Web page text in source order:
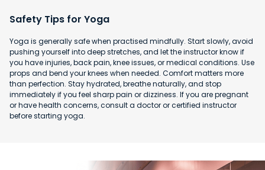
Safety Tips for Yoga
Yoga is generally safe when practised mindfully. Start slowly, avoid
pushing yourself into deep stretches, and let the instructor know if
you have injuries, back pain, knee issues, or medical conditions. Use
props and bend your knees when needed. Comfort matters more
than perfection. Stay hydrated, breathe naturally, and stop
immediately if you feel sharp pain or dizziness. If you are pregnant
or have health concerns, consult a doctor or certified instructor
before starting yoga.